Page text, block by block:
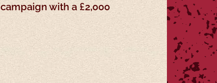
with a £2,000